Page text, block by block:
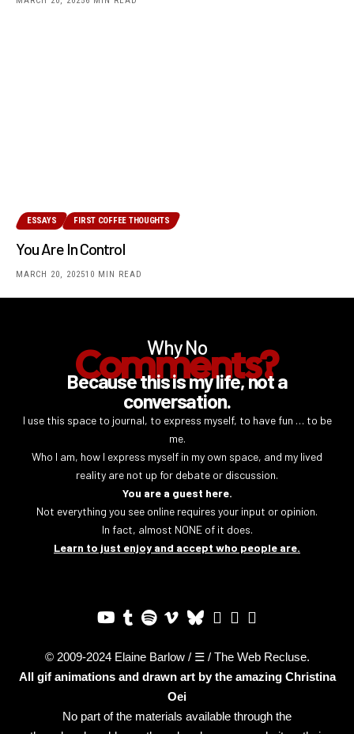
ESSAYS FIRST COFFEE THOUGHTS
You Are In Control
MARCH 20, 202510 MIN READ
Why No
Comments?
Because this is my life, not a
conversation.
I use this space to journal, to express myself, to have fun … to be
me.
Who I am, how I express myself in my own space, and my lived
reality are not up for debate or discussion.
You are a guest here.
Not everything you see online requires your input or opinion.
In fact, almost NONE of it does.
Learn to just enjoy and accept who people are.
© 2009-2024 Elaine Barlow / ☰ / The Web Recluse.
All gif animations and drawn art by the amazing Christina
Oei
No part of the materials available through the